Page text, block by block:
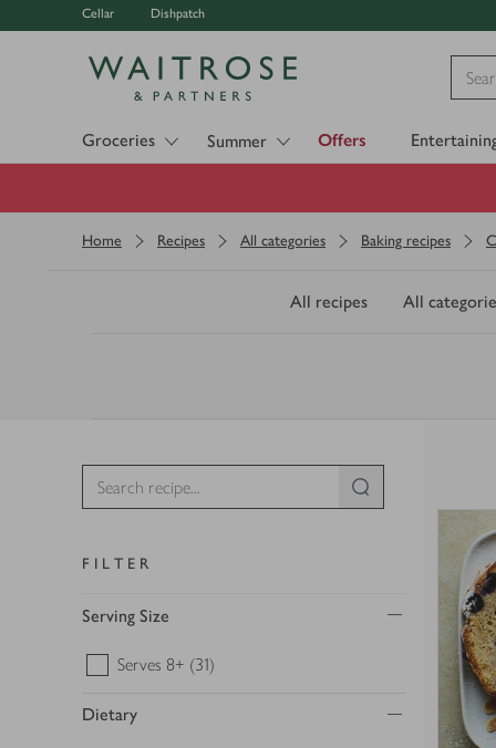
Cellar Dishpatch
Groceries Summer Offers
Home Recipes All categories Baking recipes
All recipes All
FILTER
Serving Size
Serves 8+ (31)
Dietary